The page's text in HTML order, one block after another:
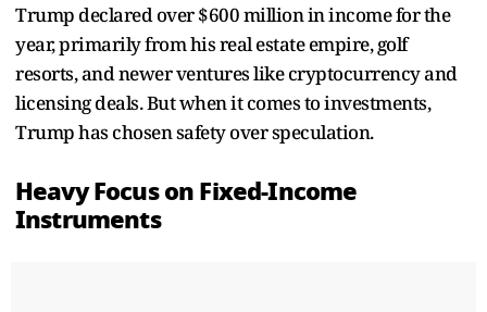
Trump declared over $600 million in income for the
year, primarily from his real estate empire, golf
resorts, and newer ventures like cryptocurrency and
licensing deals. But when it comes to investments,
Trump has chosen safety over speculation.
Heavy Focus on Fixed-Income
Instruments